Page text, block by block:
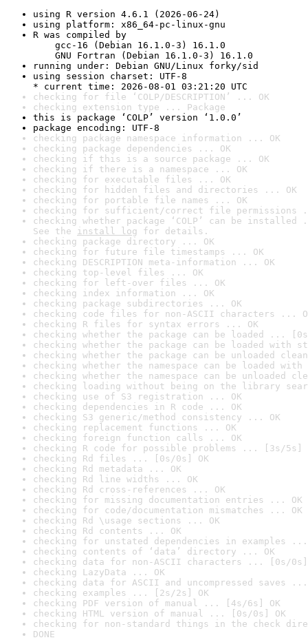
using R version 4.6.1 (2026-06-24)
using platform: x86_64-pc-linux-gnu
R was compiled by
gcc-16 (Debian 16.1.0-3) 16.1.0
GNU Fortran (Debian 16.1.0-3) 16.1.0
running under: Debian GNU/Linux forky/sid
using session charset: UTF-8
* current time: 2026-08-01 03:21:20 UTC
checking for file ‘COLP/DESCRIPTION’ ... OK
checking extension type ... Package
this is package ‘COLP’ version ‘1.0.0’
package encoding: UTF-8
checking package namespace information ... OK
checking package dependencies ... OK
checking if this is a source package ... OK
checking if there is a namespace ... OK
checking for executable files ... OK
checking for hidden files and directories ... OK
checking for portable file names ... OK
checking for sufficient/correct file permissions
checking whether package ‘COLP’ can be installed
See the install log for details.
checking package directory ... OK
checking for future file timestamps ... OK
checking DESCRIPTION meta-information ... OK
checking top-level files ... OK
checking for left-over files ... OK
checking index information ... OK
checking package subdirectories ... OK
checking code files for non-ASCII characters ...
checking R files for syntax errors ... OK
checking whether the package can be loaded ...
checking whether the package can be loaded with
checking whether the package can be unloaded
checking whether the namespace can be loaded
checking whether the namespace can be unloaded
checking loading without being on the library
checking use of S3 registration ... OK
checking dependencies in R code ... OK
checking S3 generic/method consistency ... OK
checking replacement functions ... OK
checking foreign function calls ... OK
checking R code for possible problems ... [3s/5s]
checking Rd files ... [0s/0s] OK
checking Rd metadata ... OK
checking Rd line widths ... OK
checking Rd cross-references ... OK
checking for missing documentation entries ... OK
checking for code/documentation mismatches ... OK
checking Rd \usage sections ... OK
checking Rd contents ... OK
checking for unstated dependencies in examples ...
checking contents of ‘data’ directory ... OK
checking data for non-ASCII characters ... [0s/0s]
checking LazyData ... OK
checking data for ASCII and uncompressed saves ...
checking examples ... [2s/2s] OK
checking PDF version of manual ... [4s/6s] OK
checking HTML version of manual ... [0s/0s] OK
checking for non-standard things in the check
DONE